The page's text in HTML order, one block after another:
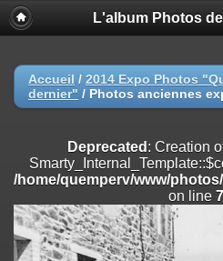
Deprecated
: Creation of dynamic
on line
Deprecated: Creation of dynamic
/home/quemperv/www/photos/
on line
Deprecated: Creation of dynamic
/home/quemperv/www/photos/
on line182
L'album Photos
Accueil / 2014 Expo Photos
dernier" / Photos anciennes
Deprecated : Creation
/home/quemperv/www/
on line